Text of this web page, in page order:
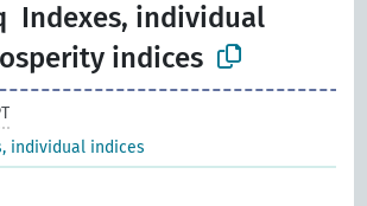
Indexes, individual
indices
individual indices